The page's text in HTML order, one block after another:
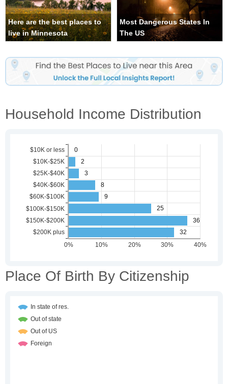
Here are the best places to
live in Minnesota
Most Dangerous States In
The US
Household Income Distribution
Place Of Birth By Citizenship